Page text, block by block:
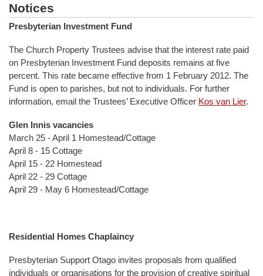
Notices
Presbyterian Investment Fund
The Church Property Trustees advise that the interest rate paid
on Presbyterian Investment Fund deposits remains at five
percent. This rate became effective from 1 February 2012. The
Fund is open to parishes, but not to individuals. For further
information, email the Trustees’ Executive Officer Kos van Lier.
Glen Innis vacancies
March 25 - April 1 Homestead/Cottage
April 8 - 15 Cottage
April 15 - 22 Homestead
April 22 - 29 Cottage
April 29 - May 6 Homestead/Cottage
Residential Homes Chaplaincy
Presbyterian Support Otago invites proposals from qualified
individuals or organisations for the provision of creative spiritual